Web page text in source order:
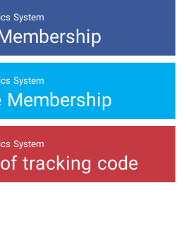
System
System
Membership
System
tracking code